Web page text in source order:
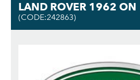
LAND ROVER 1962 ON
(CODE:242863)